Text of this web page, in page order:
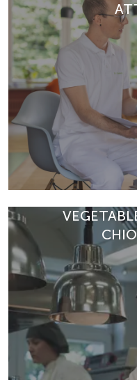
At Park Igls,
holistic perspective.
and